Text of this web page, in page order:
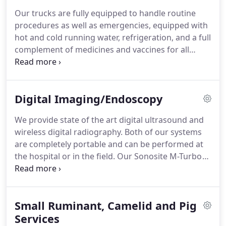
have a level, hard-packed area with a round pen for
lameness and pre-purchase examinations.
Our trucks are fully equipped to handle routine
procedures as well as emergencies, equipped with
hot and cold running water, refrigeration, and a full
complement of medicines and vaccines for all
species.If you feel you need a procedure
notify our receptionists so we have the appropriate
Digital Imaging/Endoscopy
We provide state of the art digital ultrasound and
wireless digital radiography. Both of our systems
are completely portable and can be performed at
the hospital or in the field. Our Sonosite M-Turbo
Edged digital ultrasound system uses the latest
Our equipment allows us to image a broad range
of tissues, from the tendons and ligaments of the
Small Ruminant, Camelid and Pig
Services